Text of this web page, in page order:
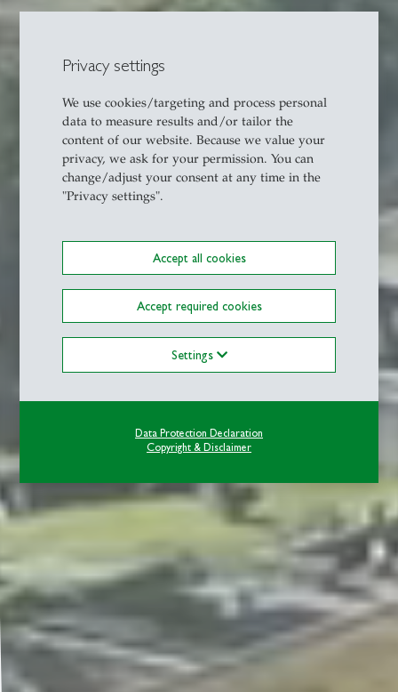
Privacy settings
We use cookies/targeting and process personal
data to measure results and/or tailor the
content of our website. Because we value your
privacy, we ask for your permission. You can
change/adjust your consent at any time in the
"Privacy settings".
Accept all cookies
Accept required cookies
Settings
Data Protection Declaration
Copyright & Disclaimer